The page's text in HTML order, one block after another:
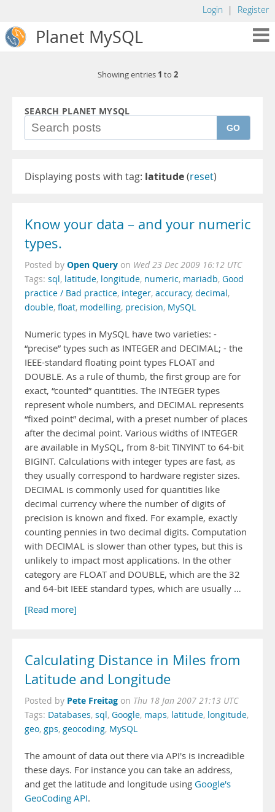
Login | Register
Planet MySQL
Showing entries 1 to 2
SEARCH PLANET MYSQL
GO
Displaying posts with tag: latitude(reset)
Know your data – and your numeric
types.
Posted by Open Query on Wed 23 Dec 2009 16:12 UTC
Tags: sql, latitude, longitude, numeric, mariadb, Good
practice / Bad practice, integer, accuracy, decimal,
double, float, modelling, precision, MySQL
Numeric types in MySQL have two varieties: -
“precise” types such as INTEGER and DECIMAL; - the
IEEE-standard floating point types FLOAT and
DOUBLE. As a rule of thumb, the first group are for
exact, “counted” quantities. The INTEGER types
represent whole numbers, and DECIMAL represents
“fixed point” decimal, with a preset number of places
after the decimal point. Various widths of INTEGER
are available in MySQL, from 8-bit TINYINT to 64-bit
BIGINT. Calculations with integer types are fast, as
they usually correspond to hardware register sizes.
DECIMAL is commonly used for quantities like
decimal currency where the number of digits of
precision is known and fixed. For example, exactly
counting pennies in two decimal digits. Computation
with DECIMAL is slower than other types, but this is
unlikely to impact most applications. In the other
category are FLOAT and DOUBLE, which are the 32
and 64-bit IEEE standard types, which are usually …
[Read more]
Calculating Distance in Miles from
Latitude and Longitude
Posted by Pete Freitag on Thu 18 Jan 2007 21:13 UTC
Tags: Databases, sql, Google, maps, latitude, longitude,
geo, gps, geocoding, MySQL
The amount of data out there via API's is increadible
these days. For instance you can take an address,
and get the latitude and longitude using Google's
GeoCoding API.